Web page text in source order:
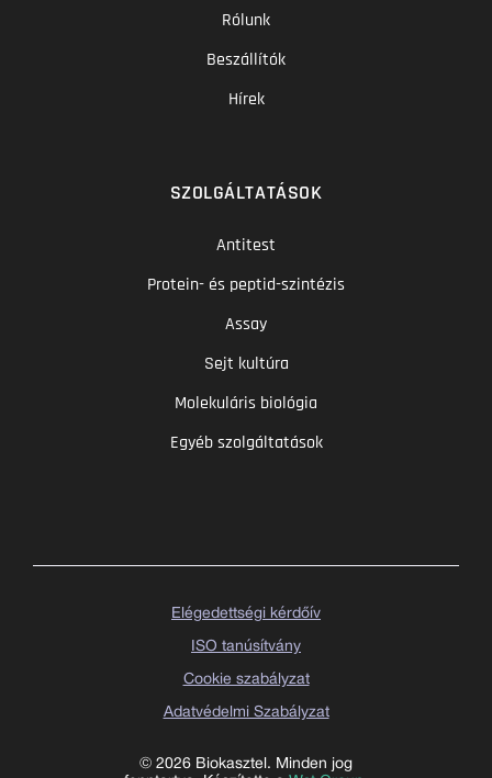
Rólunk
Beszállítók
Hírek
SZOLGÁLTATÁSOK
Antitest
Protein- és peptid-szintézis
Assay
Sejt kultúra
Molekuláris biológia
Egyéb szolgáltatások
© 2026 Biokasztel. Minden jog
Elégedettségi kérdőív
ISO tanúsítvány
Cookie szabályzat
Adatvédelmi Szabályzat